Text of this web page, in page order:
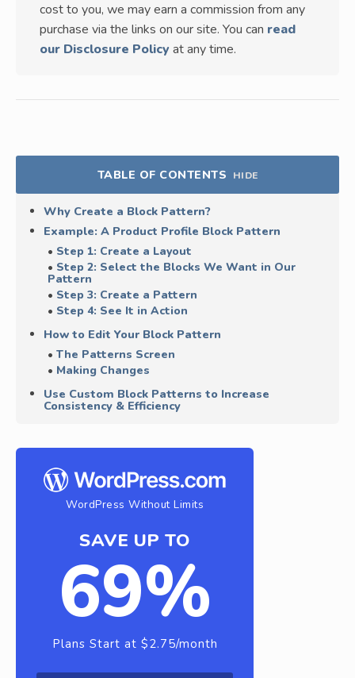
cost to you, we may earn a commission from any
purchase via the links on our site. You can read
our Disclosure Policy at any time.
TABLE OF CONTENTS HIDE
Why Create a Block Pattern?
Example: A Product Profile Block Pattern
Step 1: Create a Layout
Step 2: Select the Blocks We Want in Our
Pattern
Step 3: Create a Pattern
Step 4: See It in Action
How to Edit Your Block Pattern
The Patterns Screen
Making Changes
Use Custom Block Patterns to Increase
Consistency & Efficiency
WordPress Without Limits
SAVE UP TO
69%
Plans Start at $2.75/month